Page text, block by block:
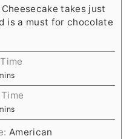
takes just
is a must for chocolate
American